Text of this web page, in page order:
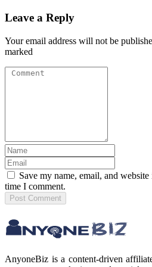
Leave a Reply
Your email address will not be
marked
Save my name, email, and
time I comment.
Post Comment
AnyoneBiz is a content-driven